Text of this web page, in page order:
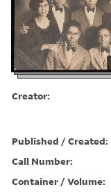
Creator:
Published / Created:
Call Number:
Container / Volume: